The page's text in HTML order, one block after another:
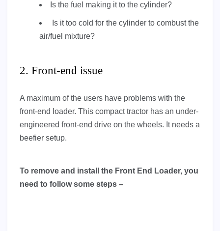
Is the fuel making it to the cylinder?
Is it too cold for the cylinder to combust the
air/fuel mixture?
2. Front-end issue
A maximum of the users have problems with the
front-end loader. This compact tractor has an under-
engineered front-end drive on the wheels. It needs a
beefier setup.
To remove and install the Front End Loader, you
need to follow some steps –